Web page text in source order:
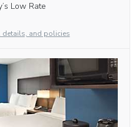
Low Rate
details, and policies